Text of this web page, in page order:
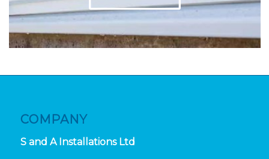
COMPANY
S and A Installations Ltd